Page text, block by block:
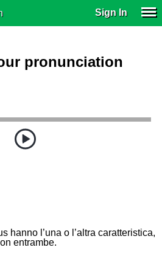
Sign In
pronunciation
hanno l’una o l’altra caratteristica,
entrambe.